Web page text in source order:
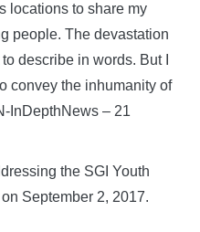
locations to share my
people. The devastation
describe in words. But I
convey the inhumanity of
InDepthNews – 21
the SGI Youth
September 2, 2017.